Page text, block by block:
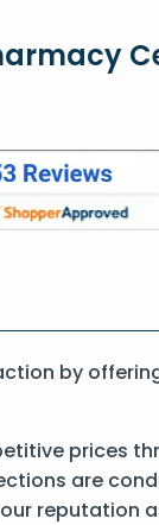
by
prices
are
reputation